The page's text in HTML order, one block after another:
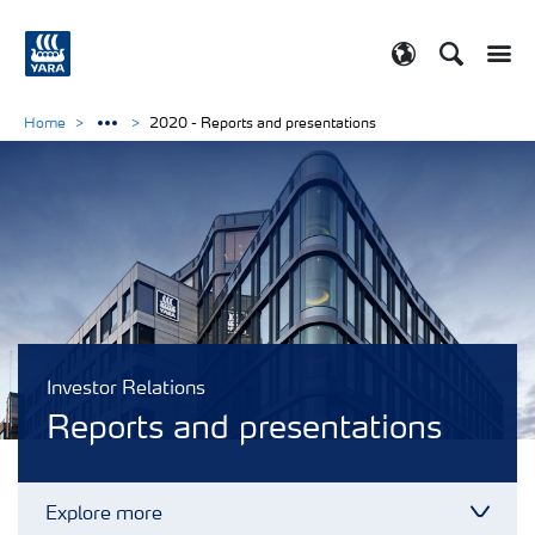
Search
Investor Relations
Reports and presentations
Explore more
Home 2020 - Reports and presentations